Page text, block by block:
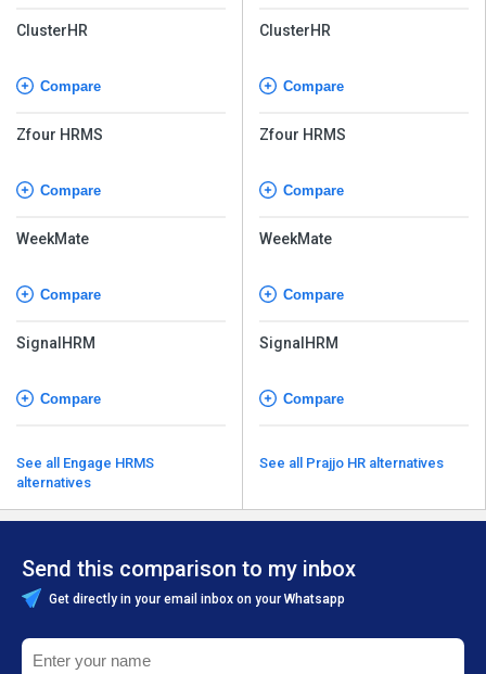
ClusterHR
Compare
Zfour HRMS
Compare
WeekMate
Compare
SignalHRM
Compare
See all Engage HRMS
alternatives
ClusterHR
Compare
Zfour HRMS
Compare
WeekMate
Compare
SignalHRM
Compare
See all Prajjo HR alternatives
Send this comparison to my inbox
Get directly in your email inbox on your Whatsapp